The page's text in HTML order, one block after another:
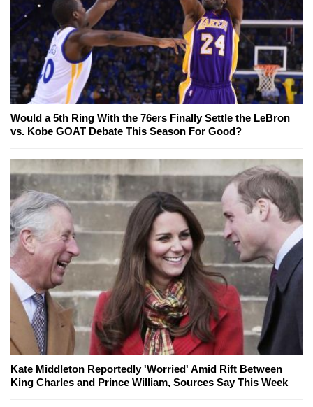
Would a 5th Ring With the 76ers Finally Settle the LeBron
vs. Kobe GOAT Debate This Season For Good?
Kate Middleton Reportedly 'Worried' Amid Rift Between
King Charles and Prince William, Sources Say This Week